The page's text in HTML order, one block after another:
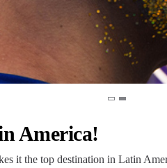
America!
it the top destination in Latin